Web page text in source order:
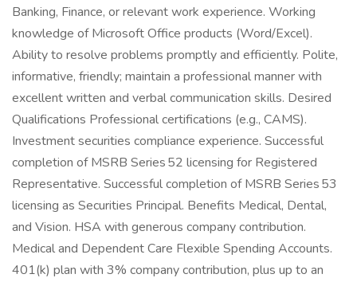
Banking, Finance, or relevant work experience. Working
knowledge of Microsoft Office products (Word/Excel).
Ability to resolve problems promptly and efficiently. Polite,
informative, friendly; maintain a professional manner with
excellent written and verbal communication skills. Desired
Qualifications Professional certifications (e.g., CAMS).
Investment securities compliance experience. Successful
completion of MSRB Series 52 licensing for Registered
Representative. Successful completion of MSRB Series 53
licensing as Securities Principal. Benefits Medical, Dental,
and Vision. HSA with generous company contribution.
Medical and Dependent Care Flexible Spending Accounts.
401(k) plan with 3% company contribution, plus up to an